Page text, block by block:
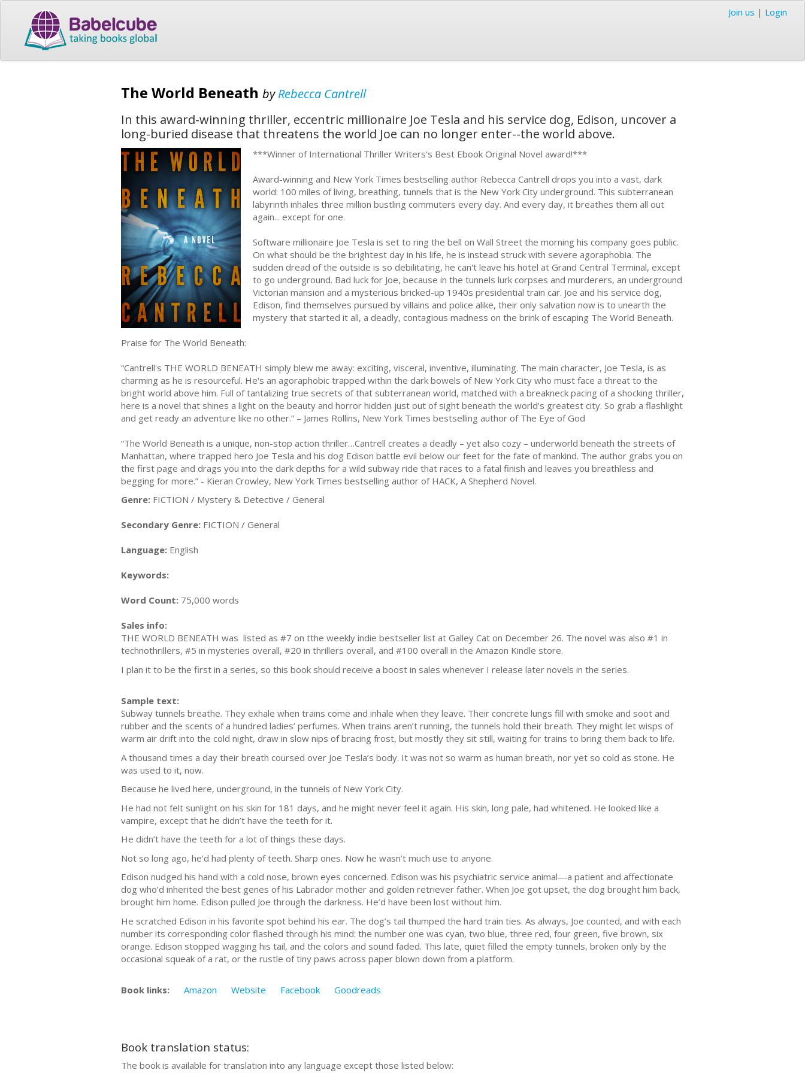
Join us | Login
The World Beneath byRebecca Cantrell
In this award-winning thriller, eccentric millionaire Joe Tesla and his service dog, Edison, uncover a
long-buried disease that threatens the world Joe can no longer enter--the world above.
***Winner of International Thriller Writers's Best Ebook Original Novel award!***
Award-winning and New York Times bestselling author Rebecca Cantrell drops you into a vast, dark
world: 100 miles of living, breathing, tunnels that is the New York City underground. This subterranean
labyrinth inhales three million bustling commuters every day. And every day, it breathes them all out
again... except for one.
Software millionaire Joe Tesla is set to ring the bell on Wall Street the morning his company goes public.
On what should be the brightest day in his life, he is instead struck with severe agoraphobia. The
sudden dread of the outside is so debilitating, he can't leave his hotel at Grand Central Terminal, except
to go underground. Bad luck for Joe, because in the tunnels lurk corpses and murderers, an underground
Victorian mansion and a mysterious bricked-up 1940s presidential train car. Joe and his service dog,
Edison, find themselves pursued by villains and police alike, their only salvation now is to unearth the
mystery that started it all, a deadly, contagious madness on the brink of escaping The World Beneath.
Praise for The World Beneath:
“Cantrell's THE WORLD BENEATH simply blew me away: exciting, visceral, inventive, illuminating. The main character, Joe Tesla, is as
charming as he is resourceful. He's an agoraphobic trapped within the dark bowels of New York City who must face a threat to the
bright world above him. Full of tantalizing true secrets of that subterranean world, matched with a breakneck pacing of a shocking thriller,
here is a novel that shines a light on the beauty and horror hidden just out of sight beneath the world's greatest city. So grab a flashlight
and get ready an adventure like no other.” – James Rollins, New York Times bestselling author of The Eye of God
“The World Beneath is a unique, non-stop action thriller…Cantrell creates a deadly – yet also cozy – underworld beneath the streets of
Manhattan, where trapped hero Joe Tesla and his dog Edison battle evil below our feet for the fate of mankind. The author grabs you on
the first page and drags you into the dark depths for a wild subway ride that races to a fatal finish and leaves you breathless and
begging for more.” - Kieran Crowley, New York Times bestselling author of HACK, A Shepherd Novel.
Genre: FICTION / Mystery & Detective / General
Secondary Genre: FICTION / General
Language: English
Keywords:
Word Count: 75,000 words
Sales info:
THE WORLD BENEATH was listed as #7 on tthe weekly indie bestseller list at Galley Cat on December 26. The novel was also #1 in
technothrillers, #5 in mysteries overall, #20 in thrillers overall, and #100 overall in the Amazon Kindle store.
I plan it to be the first in a series, so this book should receive a boost in sales whenever I release later novels in the series.
Sample text:
Subway tunnels breathe. They exhale when trains come and inhale when they leave. Their concrete lungs fill with smoke and soot and
rubber and the scents of a hundred ladies’ perfumes. When trains aren’t running, the tunnels hold their breath. They might let wisps of
warm air drift into the cold night, draw in slow nips of bracing frost, but mostly they sit still, waiting for trains to bring them back to life.
A thousand times a day their breath coursed over Joe Tesla’s body. It was not so warm as human breath, nor yet so cold as stone. He
was used to it, now.
Because he lived here, underground, in the tunnels of New York City.
He had not felt sunlight on his skin for 181 days, and he might never feel it again. His skin, long pale, had whitened. He looked like a
vampire, except that he didn’t have the teeth for it.
He didn’t have the teeth for a lot of things these days.
Not so long ago, he’d had plenty of teeth. Sharp ones. Now he wasn’t much use to anyone.
Edison nudged his hand with a cold nose, brown eyes concerned. Edison was his psychiatric service animal—a patient and affectionate
dog who’d inherited the best genes of his Labrador mother and golden retriever father. When Joe got upset, the dog brought him back,
brought him home. Edison pulled Joe through the darkness. He’d have been lost without him.
He scratched Edison in his favorite spot behind his ear. The dog’s tail thumped the hard train ties. As always, Joe counted, and with each
number its corresponding color flashed through his mind: the number one was cyan, two blue, three red, four green, five brown, six
orange. Edison stopped wagging his tail, and the colors and sound faded. This late, quiet filled the empty tunnels, broken only by the
occasional squeak of a rat, or the rustle of tiny paws across paper blown down from a platform.
Book links: Amazon Website Facebook Goodreads
Book translation status:
The book is available for translation into any language except those listed below: